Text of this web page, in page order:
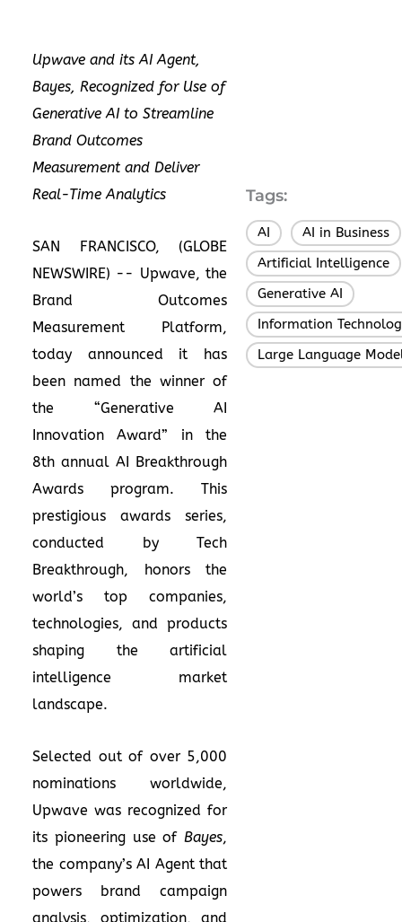
Upwave and its AI Agent,
Bayes, Recognized for Use of
Generative AI to Streamline
Brand Outcomes
Measurement and Deliver
Real-Time Analytics
SAN FRANCISCO, (GLOBE
NEWSWIRE) -- Upwave, the
Brand Outcomes
Measurement Platform,
today announced it has
been named the winner of
the “Generative AI
Innovation Award” in the
8th annual AI Breakthrough
Awards program. This
prestigious awards series,
conducted by Tech
Breakthrough, honors the
world’s top companies,
technologies, and products
shaping the artificial
intelligence market
landscape.
Selected out of over 5,000
nominations worldwide,
Upwave was recognized for
its pioneering use of Bayes,
the company’s AI Agent that
powers brand campaign
analysis, optimization, and
Tags:
AI AI in Business
Artificial Intelligence
Generative AI
Information
Large Language